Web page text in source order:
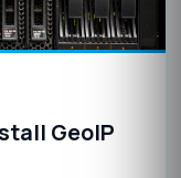
GeoIP